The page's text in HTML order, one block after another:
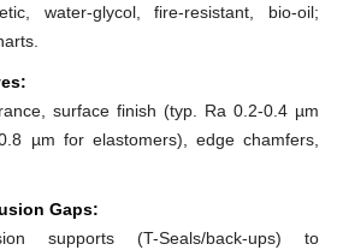
water-glycol, fire-resistant, bio-oil;
surface finish (typ. Ra 0.2-0.4 µm
µm for elastomers), edge chamfers,
Gaps:
supports (T-Seals/back-ups) to